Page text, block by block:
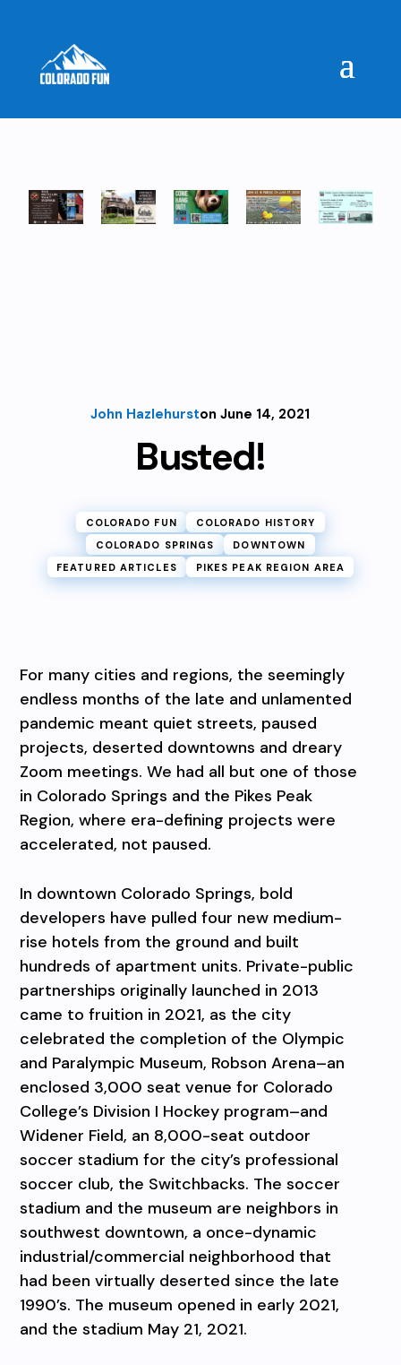
John Hazlehurston June 14, 2021
Busted!
COLORADO FUN
COLORADO HISTORY
COLORADO SPRINGS
DOWNTOWN
FEATURED ARTICLES
PIKES PEAK REGION AREA
For many cities and regions, the seemingly
endless months of the late and unlamented
pandemic meant quiet streets, paused
projects, deserted downtowns and dreary
Zoom meetings. We had all but one of those
in Colorado Springs and the Pikes Peak
Region, where era-defining projects were
accelerated, not paused.
In downtown Colorado Springs, bold
developers have pulled four new medium-
rise hotels from the ground and built
hundreds of apartment units. Private-public
partnerships originally launched in 2013
came to fruition in 2021, as the city
celebrated the completion of the Olympic
and Paralympic Museum, Robson Arena–an
enclosed 3,000 seat venue for Colorado
College’s Division I Hockey program–and
Widener Field, an 8,000-seat outdoor
soccer stadium for the city’s professional
soccer club, the Switchbacks. The soccer
stadium and the museum are neighbors in
southwest downtown, a once-dynamic
industrial/commercial neighborhood that
had been virtually deserted since the late
1990’s. The museum opened in early 2021,
and the stadium May 21, 2021.